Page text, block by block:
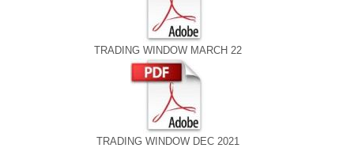
TRADING WINDOW MARCH 22
TRADING WINDOW DEC 2021